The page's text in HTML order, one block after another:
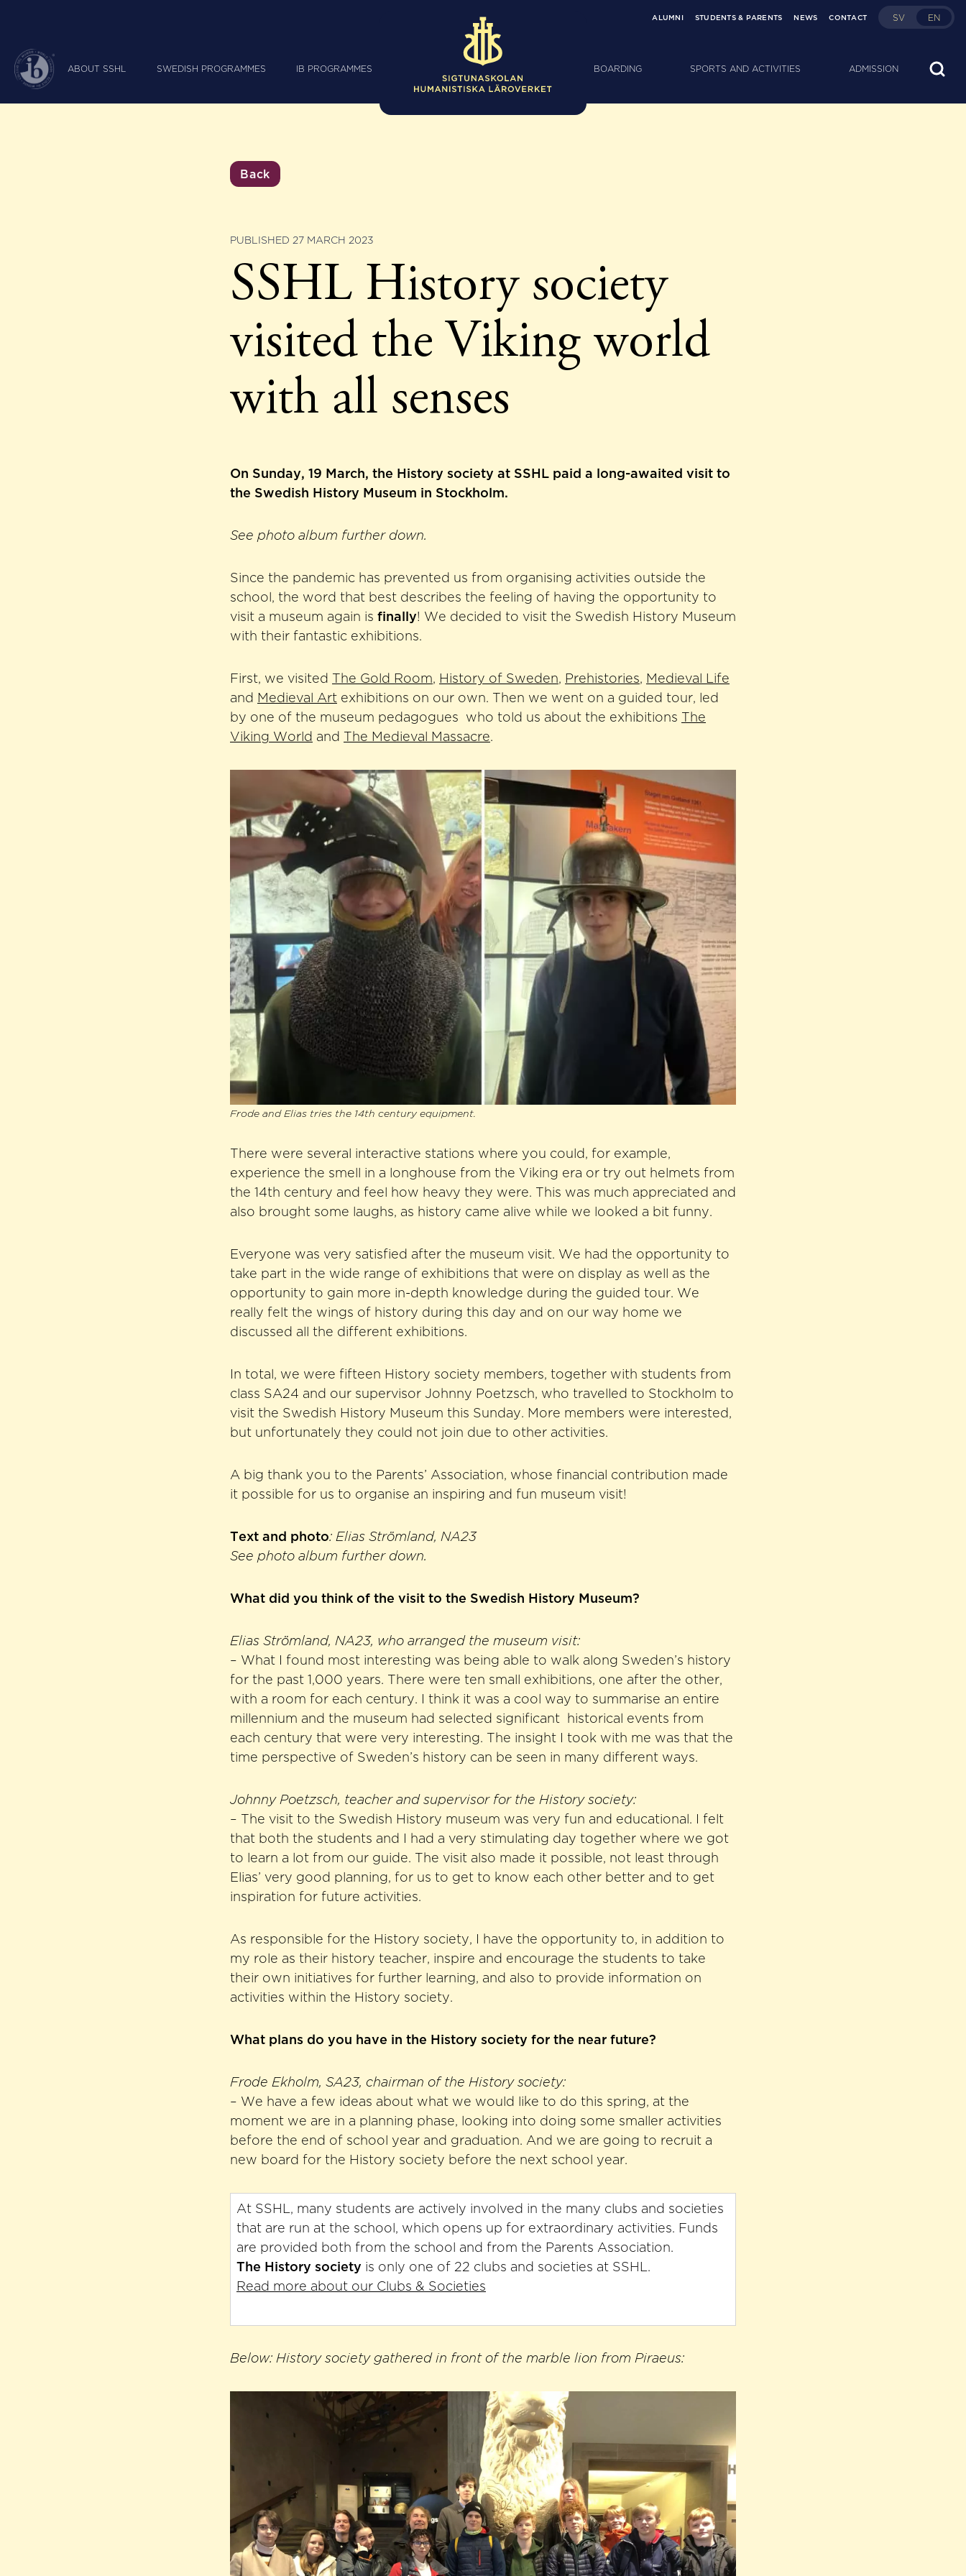
ALUMNI STUDENTS & PARENTS NEWS CONTACT SV EN
ABOUT SSHL SWEDISH PROGRAMMES IB PROGRAMMES BOARDING SPORTS AND ACTIVITIES ADMISSION
Back
PUBLISHED 27 MARCH 2023
SSHL History society
visited the Viking world
with all senses
On Sunday, 19 March, the History society at SSHL paid a long-awaited visit to
the Swedish History Museum in Stockholm.
See photo album further down.
Since the pandemic has prevented us from organising activities outside the
school, the word that best describes the feeling of having the opportunity to
visit a museum again is finally! We decided to visit the Swedish History Museum
with their fantastic exhibitions.
First, we visited The Gold Room, History of Sweden, Prehistories, Medieval Life
and Medieval Art exhibitions on our own. Then we went on a guided tour, led
by one of the museum pedagogues who told us about the exhibitions The
Viking World and The Medieval Massacre.
Frode and Elias tries the 14th century equipment.
There were several interactive stations where you could, for example,
experience the smell in a longhouse from the Viking era or try out helmets from
the 14th century and feel how heavy they were. This was much appreciated and
also brought some laughs, as history came alive while we looked a bit funny.
Everyone was very satisfied after the museum visit. We had the opportunity to
take part in the wide range of exhibitions that were on display as well as the
opportunity to gain more in-depth knowledge during the guided tour. We
really felt the wings of history during this day and on our way home we
discussed all the different exhibitions.
In total, we were fifteen History society members, together with students from
class SA24 and our supervisor Johnny Poetzsch, who travelled to Stockholm to
visit the Swedish History Museum this Sunday. More members were interested,
but unfortunately they could not join due to other activities.
A big thank you to the Parents’ Association, whose financial contribution made
it possible for us to organise an inspiring and fun museum visit!
Text and photo: Elias Strömland, NA23
See photo album further down.
What did you think of the visit to the Swedish History Museum?
Elias Strömland, NA23, who arranged the museum visit:
– What I found most interesting was being able to walk along Sweden’s history
for the past 1,000 years. There were ten small exhibitions, one after the other,
with a room for each century. I think it was a cool way to summarise an entire
millennium and the museum had selected significant historical events from
each century that were very interesting. The insight I took with me was that the
time perspective of Sweden’s history can be seen in many different ways.
Johnny Poetzsch, teacher and supervisor for the History society:
– The visit to the Swedish History museum was very fun and educational. I felt
that both the students and I had a very stimulating day together where we got
to learn a lot from our guide. The visit also made it possible, not least through
Elias’ very good planning, for us to get to know each other better and to get
inspiration for future activities.
As responsible for the History society, I have the opportunity to, in addition to
my role as their history teacher, inspire and encourage the students to take
their own initiatives for further learning, and also to provide information on
activities within the History society.
What plans do you have in the History society for the near future?
Frode Ekholm, SA23, chairman of the History society:
– We have a few ideas about what we would like to do this spring, at the
moment we are in a planning phase, looking into doing some smaller activities
before the end of school year and graduation. And we are going to recruit a
new board for the History society before the next school year.
At SSHL, many students are actively involved in the many clubs and societies
that are run at the school, which opens up for extraordinary activities. Funds
are provided both from the school and from the Parents Association.
The History society is only one of 22 clubs and societies at SSHL.
Read more about our Clubs & Societies
Below: History society gathered in front of the marble lion from Piraeus: